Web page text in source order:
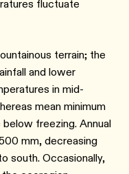
fluctuate
terrain; the
and lower
in mid-
mean minimum
freezing. Annual
mm, decreasing
south. Occasionally,